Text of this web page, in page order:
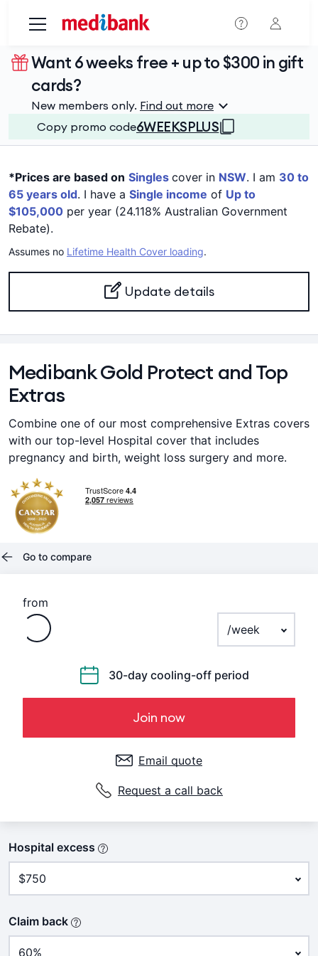
Want 6 weeks free + up to $300 in gift
cards?
New members only. Find out more
Copy promo code6WEEKSPLUS
*Prices are based on Singles cover in NSW. I am 30 to
65 years old. I have a Single income of Up to
$105,000 per year (24.118% Australian Government
Rebate).
Assumes no Lifetime Health Cover loading.
Update details
Medibank Gold Protect and Top
Extras
Combine one of our most comprehensive Extras covers
with our top-level Hospital cover that includes
pregnancy and birth, weight loss surgery and more.
Go to compare
from
Loading
30-day cooling-off period
Join now
Email quote
Request a call back
Hospital excess
Claim back